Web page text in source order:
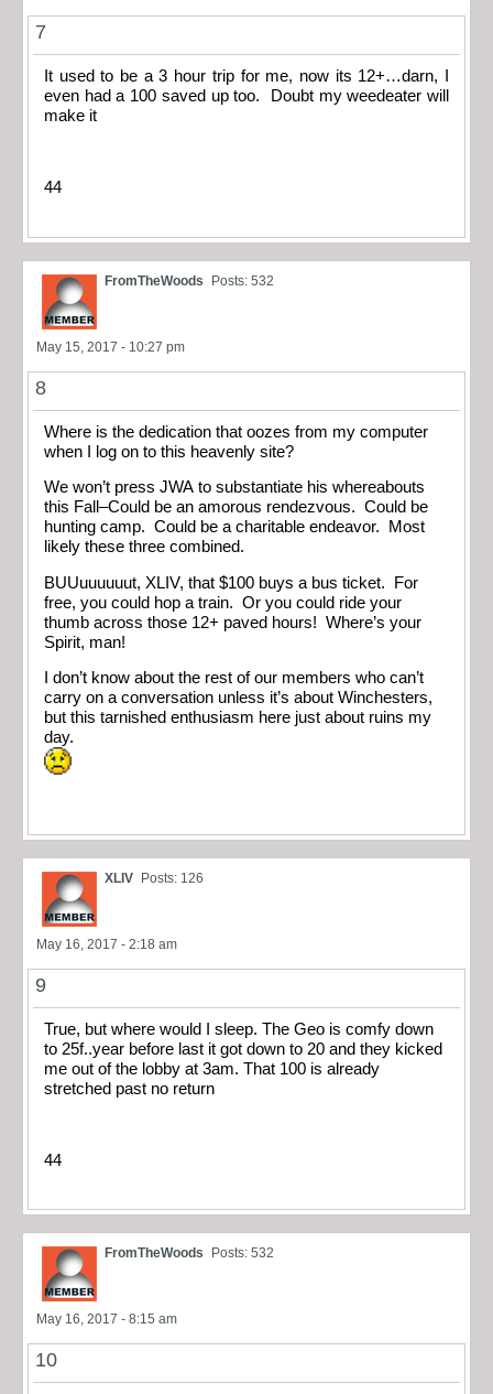
7
It used to be a 3 hour trip for me, now its 12+…darn, I
even had a 100 saved up too. Doubt my weedeater will
make it
44
FromTheWoods Posts: 532
May 15, 2017 - 10:27 pm
8
Where is the dedication that oozes from my computer
when I log on to this heavenly site?
We won’t press JWA to substantiate his whereabouts
this Fall–Could be an amorous rendezvous. Could be
hunting camp. Could be a charitable endeavor. Most
likely these three combined.
BUUuuuuuut, XLIV, that $100 buys a bus ticket. For
free, you could hop a train. Or you could ride your
thumb across those 12+ paved hours! Where’s your
Spirit, man!
I don’t know about the rest of our members who can’t
carry on a conversation unless it’s about Winchesters,
but this tarnished enthusiasm here just about ruins my
day.
XLIV Posts: 126
May 16, 2017 - 2:18 am
9
True, but where would I sleep. The Geo is comfy down
to 25f..year before last it got down to 20 and they kicked
me out of the lobby at 3am. That 100 is already
stretched past no return
44
FromTheWoods Posts: 532
May 16, 2017 - 8:15 am
10